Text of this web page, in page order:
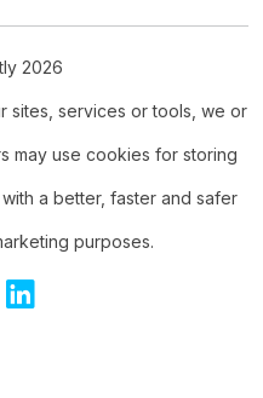
2026
sites, services or tools, we or
may use cookies for storing
a better, faster and safer
purposes.